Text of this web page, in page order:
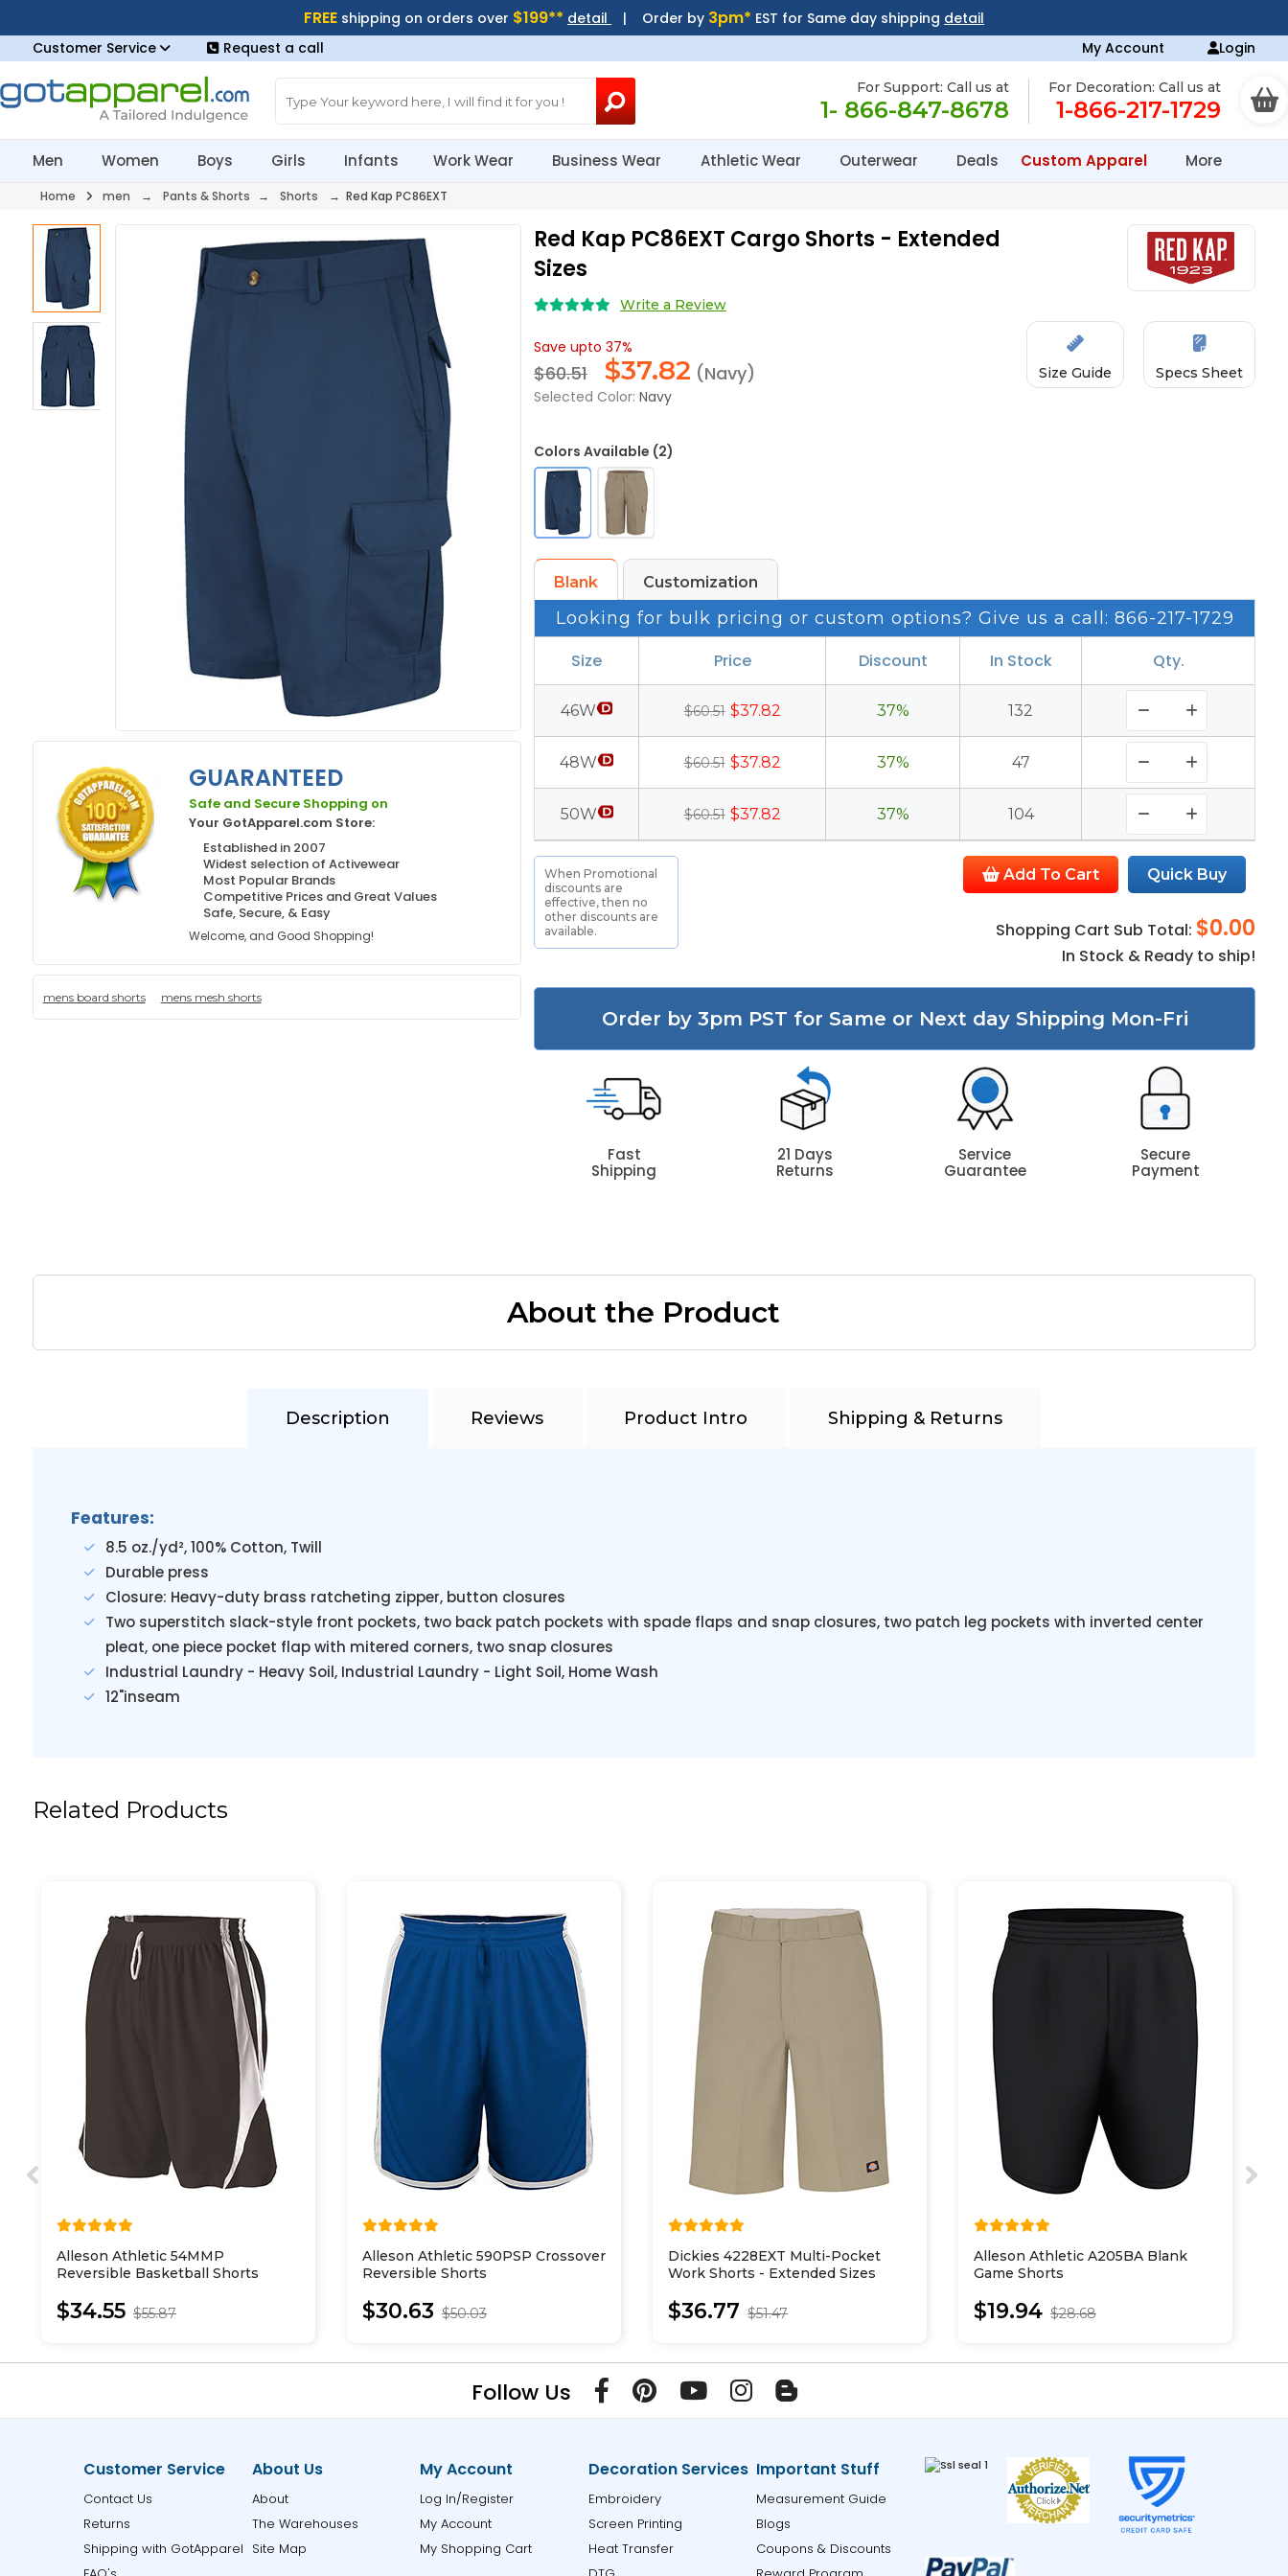
FREE shipping on orders over $199** detail | Order by 3pm* EST for Same day shipping detail
Customer Service
Request a call My Account Login
For Support: Call us at
1- 866-847-8678
For Decoration: Call us at
1-866-217-1729
Men Women Boys Girls Infants Work Wear Business Wear Athletic Wear Outerwear Deals Custom Apparel More
Home men → Pants & Shorts → Shorts → Red Kap PC86EXT
GUARANTEED
Safe and Secure Shopping on
Your GotApparel.com Store:
Established in 2007
Widest selection of Activewear
Most Popular Brands
Competitive Prices and Great Values
Safe, Secure, & Easy
Welcome, and Good Shopping!
mens board shorts mens mesh shorts
Red Kap PC86EXT Cargo Shorts - Extended
Sizes
Write a Review
Save upto 37%
$60.51 $37.82 (Navy)
Selected Color: Navy
Size Guide Specs Sheet
Colors Available (2)
Blank Customization
Looking for bulk pricing or custom options? Give us a call: 866-217-1729
Size Price Discount In Stock Qty.
46W $60.51 $37.82 37% 132
48W $60.51 $37.82 37% 47
50W $60.51 $37.82 37% 104
Add To Cart Quick Buy
Shopping Cart Sub Total: $0.00
In Stock & Ready to ship!
When Promotional
discounts are
effective, then no
other discounts are
available.
Order by 3pm PST for Same or Next day Shipping Mon-Fri
Fast
Shipping
21 Days
Returns
Service
Guarantee
Secure
Payment
About the Product
Description Reviews Product Intro Shipping & Returns
Features:
8.5 oz./yd², 100% Cotton, Twill
Durable press
Closure: Heavy-duty brass ratcheting zipper, button closures
Two superstitch slack-style front pockets, two back patch pockets with spade flaps and snap closures, two patch leg pockets with inverted center
pleat, one piece pocket flap with mitered corners, two snap closures
Industrial Laundry - Heavy Soil, Industrial Laundry - Light Soil, Home Wash
12"inseam
Related Products
Alleson Athletic 54MMP
Reversible Basketball Shorts
$34.55 $55.87
Alleson Athletic 590PSP Crossover
Reversible Shorts
$30.63 $50.03
Dickies 4228EXT Multi-Pocket
Work Shorts - Extended Sizes
$36.77 $51.47
Alleson Athletic A205BA Blank
Game Shorts
$19.94 $28.68
Follow Us
Customer Service
Contact Us
Returns
Shipping with GotApparel
About Us
About
The Warehouses
Site Map
My Account
Log In/Register
My Account
My Shopping Cart
Decoration Services
Embroidery
Screen Printing
Heat Transfer
Important Stuff
Measurement Guide
Blogs
Coupons & Discounts